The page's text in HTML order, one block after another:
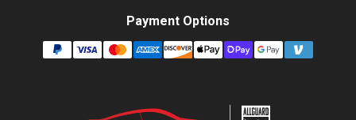
Payment Options